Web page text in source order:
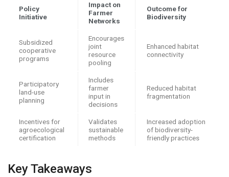
Policy
Initiative
Impact on
Farmer
Networks
Outcome for
Biodiversity
Subsidized
cooperative
programs
Encourages
joint
resource
pooling
Enhanced habitat
connectivity
Participatory
land-use
planning
Includes
farmer
input in
decisions
Reduced habitat
fragmentation
Incentives for
agroecological
certification
Validates
sustainable
methods
Increased adoption
of biodiversity-
friendly practices
Key Takeaways